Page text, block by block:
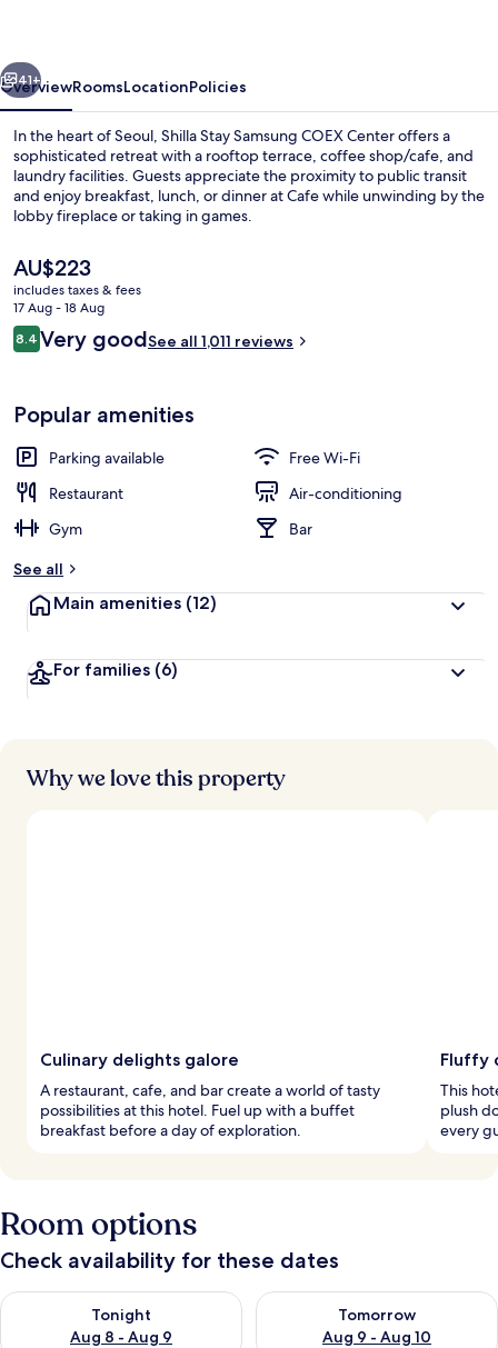
Next
41+
OverviewRoomsLocationPolicies
In the heart of Seoul, Shilla Stay Samsung COEX Center offers a
sophisticated retreat with a rooftop terrace, coffee shop/cafe, and
laundry facilities. Guests appreciate the proximity to public transit
and enjoy breakfast, lunch, or dinner at Cafe while unwinding by the
lobby fireplace or taking in games.
The
current
price
is
AU$223
AU$223
includes taxes & fees
17 Aug - 18 Aug
Reviews
8.48.4 out of 10
Very goodSee all 1,011 reviews
Popular amenities
Parking available
Free Wi-Fi
Restaurant
Air-conditioning
Gym
Bar
See all
Main amenities (12)
For families (6)
Why we love this property
Culinary delights galore
A restaurant, cafe, and bar create a world of tasty
possibilities at this hotel. Fuel up with a buffet
breakfast before a day of exploration.
Fluffy
This
plush
every
Room options
Check availability for these dates
Tonight
Aug 8 - Aug 9
Check availability for tonight Aug 8 - Aug 9
Tomorrow
Aug 9 - Aug 10
Check availability for